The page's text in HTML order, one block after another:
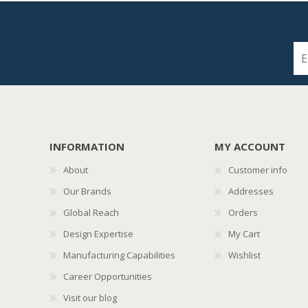
INFORMATION
About
Our Brands
Global Reach
Design Expertise
Manufacturing Capabilities
Career Opportunities
Visit our blog
MY ACCOUNT
Customer info
Addresses
Orders
My Cart
Wishlist